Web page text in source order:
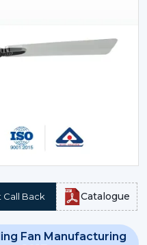
Call Back Catalogue
Fan Manufacturing